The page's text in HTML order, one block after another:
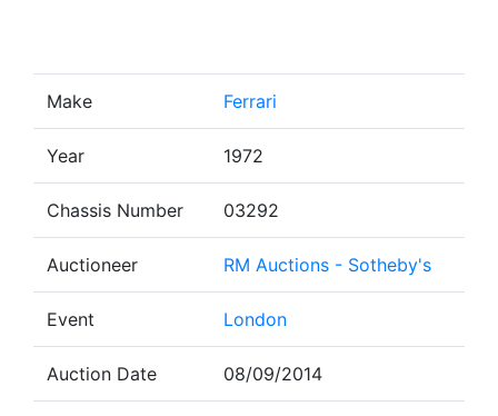
Make Ferrari
Year 1972
Chassis Number 03292
Auctioneer RM Auctions - Sotheby's
Event London
Auction Date 08/09/2014